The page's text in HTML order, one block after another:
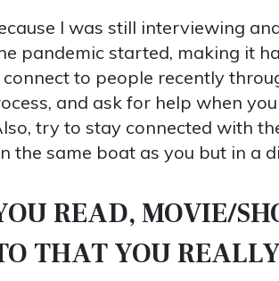
I was still interviewing
pandemic started, making it
to people recently
and ask for help when
try to stay connected with
the same boat as you but in a
READ, MOVIE/
THAT YOU